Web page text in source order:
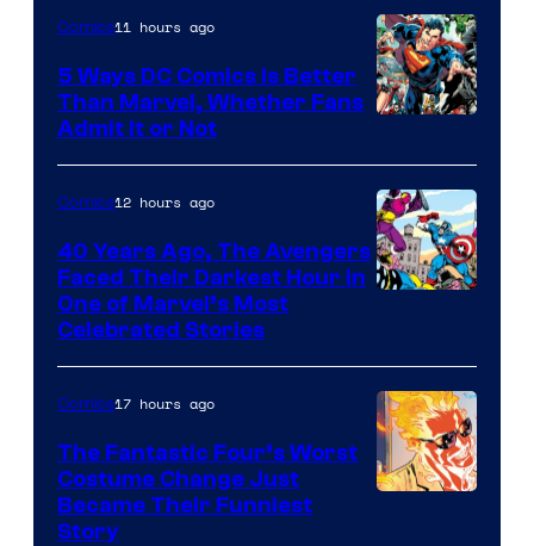
Courtesy
of
DC
Comics
Comics11 hours ago
5 Ways DC Comics Is Better
Than Marvel, Whether Fans
Admit It or Not
of
Marvel
Comics
Comics12 hours ago
40 Years Ago, The Avengers
Faced Their Darkest Hour in
One of Marvel’s Most
Celebrated Stories
Comics17 hours ago
The Fantastic Four’s Worst
Costume Change Just
Became Their Funniest
Story